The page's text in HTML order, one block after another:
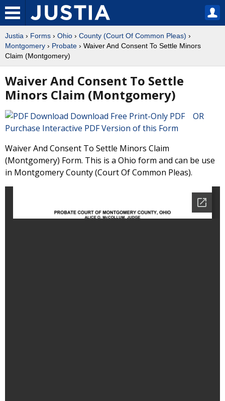
Justia › Forms › Ohio › County (Court Of Common Pleas) ›
Montgomery › Probate › Waiver And Consent To Settle Minors
Claim (Montgomery)
Waiver And Consent To Settle
Minors Claim (Montgomery)
Download Free Print-Only PDF OR
Purchase Interactive PDF Version of this Form
Waiver And Consent To Settle Minors Claim
(Montgomery) Form. This is a Ohio form and can be use
in Montgomery County (Court Of Common Pleas).